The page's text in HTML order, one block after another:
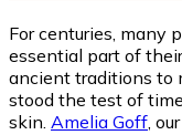
For centuries, many
essential part of
ancient traditions to
stood the test of
skin. Amelia Goff ,